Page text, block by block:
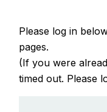
Please log in
pages.
(If you were
timed out. Please